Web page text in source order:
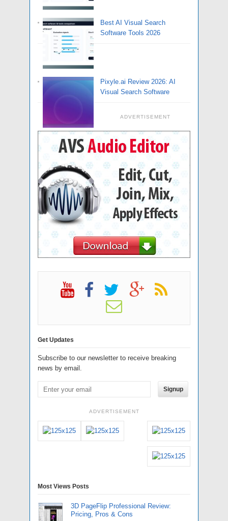
Best AI Visual Search
Software Tools 2026
Pixyle.ai Review 2026: AI
Visual Search Software
ADVERTISEMENT
Get Updates
Subscribe to our newsletter to receive breaking
news by email.
Signup
ADVERTISEMENT
Most Views Posts
3D PageFlip Professional Review:
Pricing, Pros & Cons